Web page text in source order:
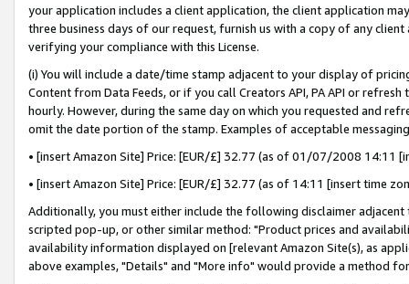
your application includes a client application, the client application
three business days of our request, furnish us with a copy of any
verifying your compliance with this License.
(i) You will include a date/time stamp adjacent to your display of
Content from Data Feeds, or if you call Creators API, PA API or
hourly. However, during the same day on which you requested and
omit the date portion of the stamp. Examples of acceptable
• [insert Amazon Site] Price: [EUR/£] 32.77 (as of 01/07/2008 14:11
• [insert Amazon Site] Price: [EUR/£] 32.77 (as of 14:11 [insert time
Additionally, you must either include the following disclaimer
scripted pop-up, or other similar method: "Product prices and
availability information displayed on [relevant Amazon Site(s), as
above examples, "Details" and "More info" would provide a method